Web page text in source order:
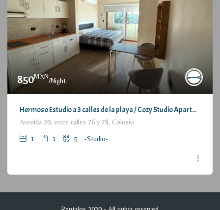
850MXN
/Night
Hermoso Estudio a 3 calles de la playa / Cozy Studio Apartment, at 3 blocks from the beach
Avenida 20, entre calles 76 y 78, Colosio
1 1 5 -Studio-